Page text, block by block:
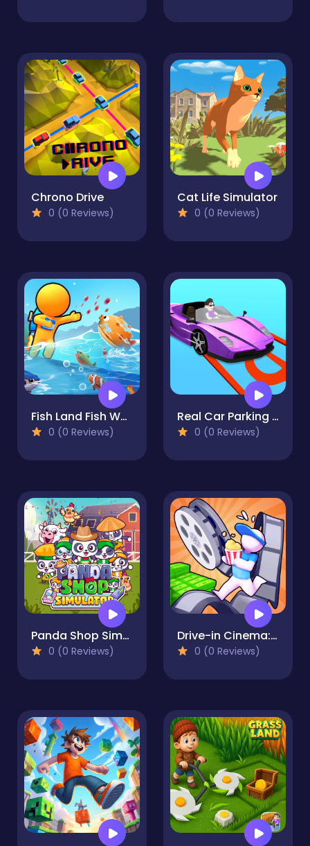
Chrono Drive
0 (0 Reviews)
Cat Life Simulator
0 (0 Reviews)
Fish Land Fish World
0 (0 Reviews)
Real Car Parking Simulator
0 (0 Reviews)
Panda Shop Simulator
0 (0 Reviews)
Drive-in Cinema: Idle Game
0 (0 Reviews)